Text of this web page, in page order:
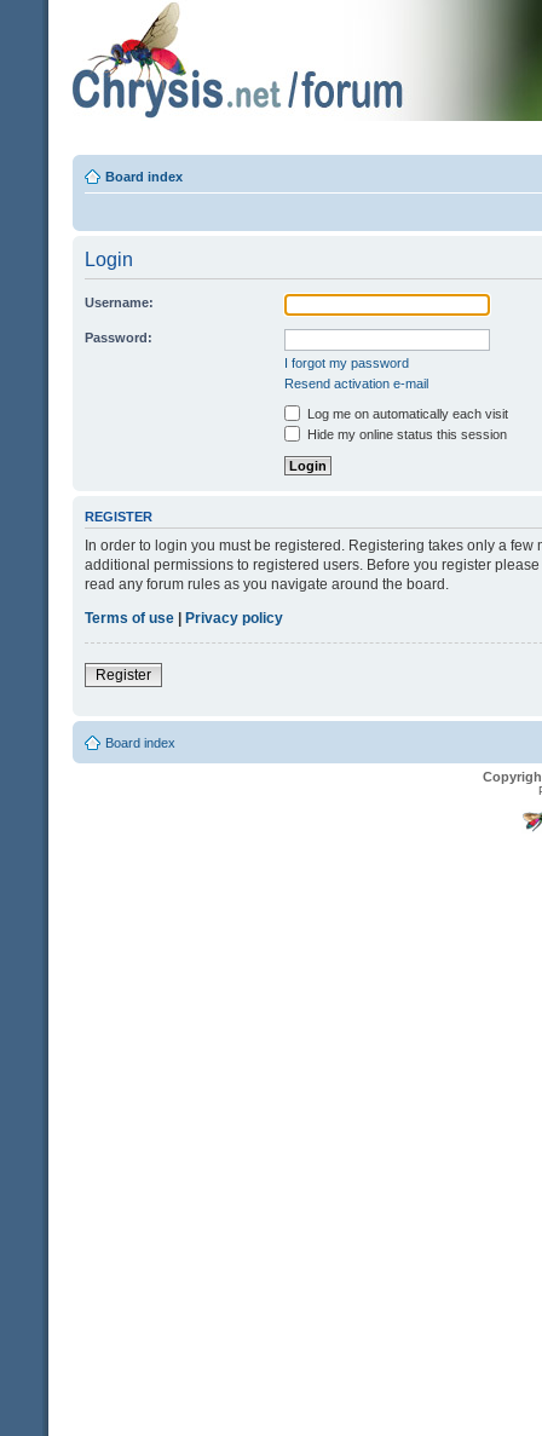
Board index
Login
Username:
Password:
I forgot my password
Resend activation e-mail
Log me on automatically each visit
Hide my online status this session
REGISTER
In order to login you must be registered. Registering takes only a
additional permissions to registered users. Before you register
read any forum rules as you navigate around the board.
Terms of use | Privacy policy
Register
Board index